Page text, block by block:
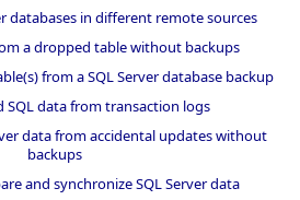
databases in different remote sources
a dropped table without backups
from a SQL Server database backup
SQL data from transaction logs
data from accidental updates without
backups
and synchronize SQL Server data